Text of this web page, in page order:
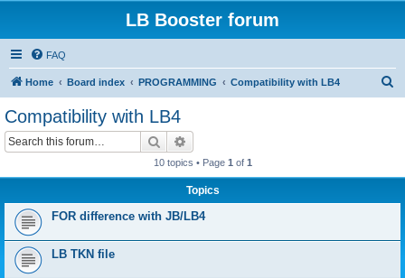
LB Booster forum
FAQ
Home Board index PROGRAMMING Compatibility with LB4
Compatibility with LB4
Search
10 topics • Page 1 of 1
Topics
FOR difference with JB/LB4
LB TKN file